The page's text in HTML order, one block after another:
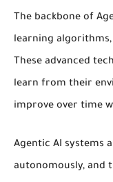
The backbone of
learning algorithms
These advanced
learn from their
improve over time
Agentic AI systems
autonomously, and